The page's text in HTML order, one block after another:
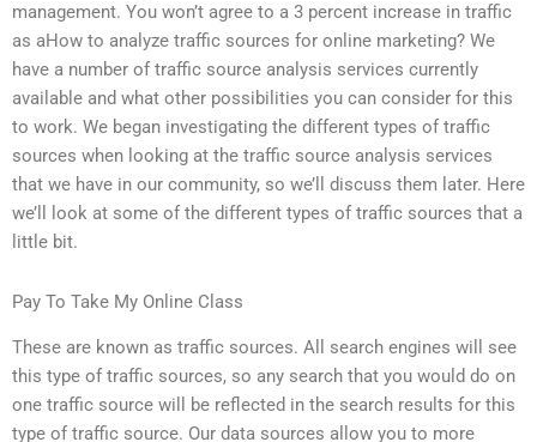
management. You won’t agree to a 3 percent increase in traffic
as aHow to analyze traffic sources for online marketing? We
have a number of traffic source analysis services currently
available and what other possibilities you can consider for this
to work. We began investigating the different types of traffic
sources when looking at the traffic source analysis services
that we have in our community, so we’ll discuss them later. Here
we’ll look at some of the different types of traffic sources that a
little bit.
Pay To Take My Online Class
These are known as traffic sources. All search engines will see
this type of traffic sources, so any search that you would do on
one traffic source will be reflected in the search results for this
type of traffic source. Our data sources allow you to more